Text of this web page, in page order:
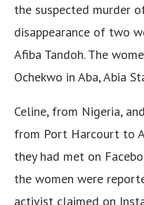
the suspected murder
disappearance of two
Afiba Tandoh. The
Ochekwo in Aba, Abia
Celine, from Nigeria,
from Port Harcourt to
they had met on
the women were
activist claimed on